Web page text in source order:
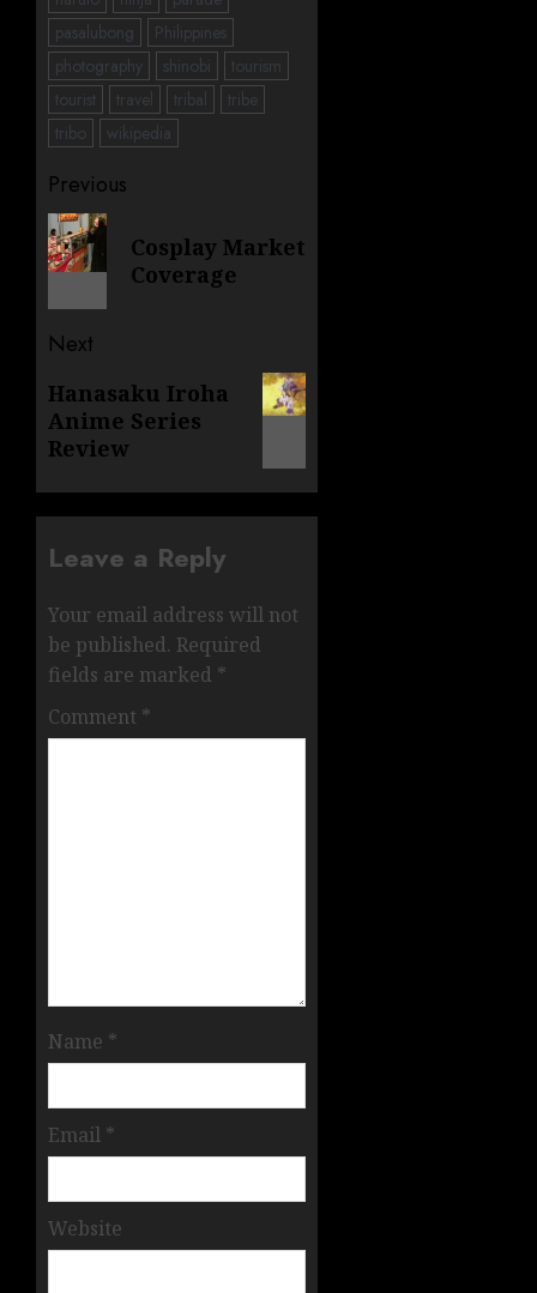
pasalubong
Philippines
photography
shinobi
tourism
tourist
travel tribal
tribe
tribo
wikipedia
Post
navigation
Previous
Previous
post:
Cosplay Market
Coverage
Next
Next
post:
Hanasaku Iroha
Anime Series
Review
Leave a Reply
Your email address will not
be published. Required
fields are marked *
Comment *
Name *
Email *
Website